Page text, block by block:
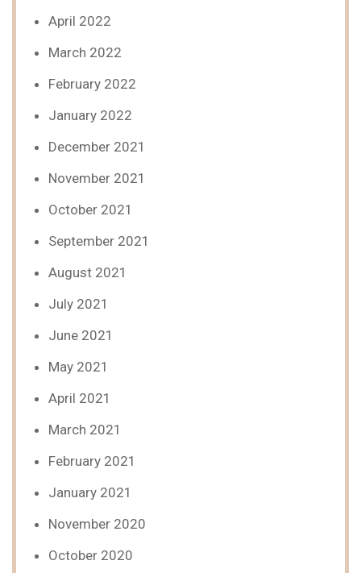
April 2022
March 2022
February 2022
January 2022
December 2021
November 2021
October 2021
September 2021
August 2021
July 2021
June 2021
May 2021
April 2021
March 2021
February 2021
January 2021
November 2020
October 2020